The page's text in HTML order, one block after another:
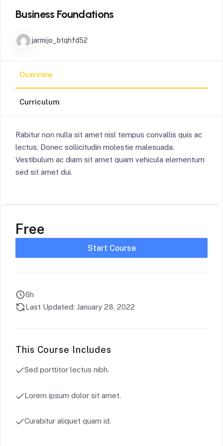
Business Foundations
jarmijo_btqhfd52
Overview
Curriculum
Rabitur non nulla sit amet nisl tempus convallis quis ac
lectus. Donec sollicitudin molestie malesuada.
Vestibulum ac diam sit amet quam vehicula elementum
sed sit amet dui.
Free
Start Course
6h
Last Updated: January 28, 2022
This Course Includes
Sed porttitor lectus nibh.
Lorem ipsum dolor sit amet.
Curabitur aliquet quam id.